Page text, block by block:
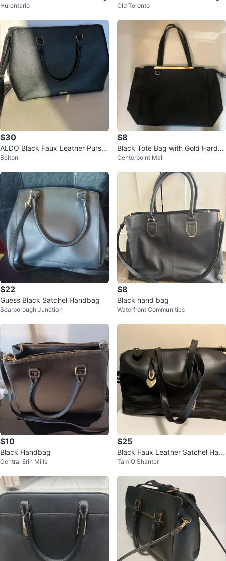
Hurontario Old Toronto
$30
ALDO Black Faux Leather Purse/
Work Bag
Bolton
$8
Black Tote Bag with Gold Hardw
are
Centerpoint Mall
$22
Guess Black Satchel Handbag
Scarborough Junction
$8
Black hand bag
Waterfront Communities
$10
Black Handbag
Central Erin Mills
$25
Black Faux Leather Satchel Han
dbag
Tam O'Shanter